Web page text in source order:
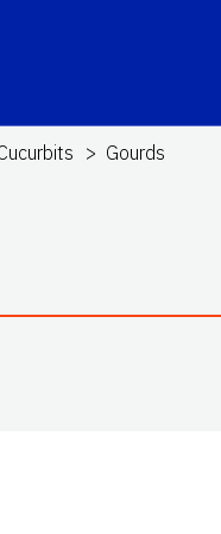
Gourds